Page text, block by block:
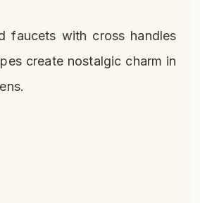
faucets with cross handles
create nostalgic charm in